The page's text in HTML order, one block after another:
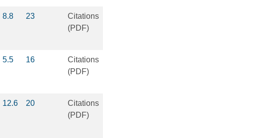
8.8 23
Citations
(PDF)
5.5 16
Citations
(PDF)
12.6 20
Citations
(PDF)